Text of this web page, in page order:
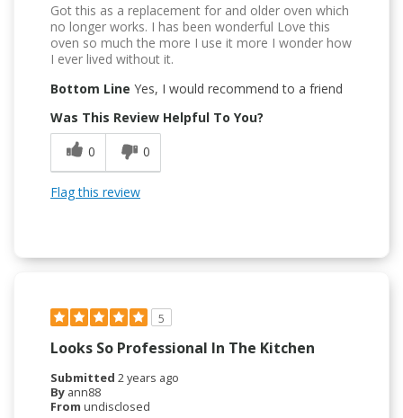
Got this as a replacement for and older oven which
no longer works. I has been wonderful Love this
oven so much the more I use it more I wonder how
I ever lived without it.
Bottom Line Yes, I would recommend to a friend
Was This Review Helpful To You?
0
0
Flag this review
5
Looks So Professional In The Kitchen
Submitted 2 years ago
By ann88
From undisclosed